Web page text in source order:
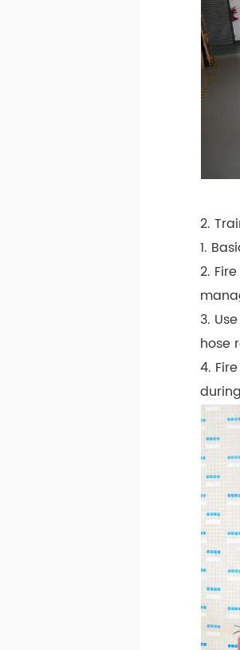
2.
1.
2.
3.
hose
4.